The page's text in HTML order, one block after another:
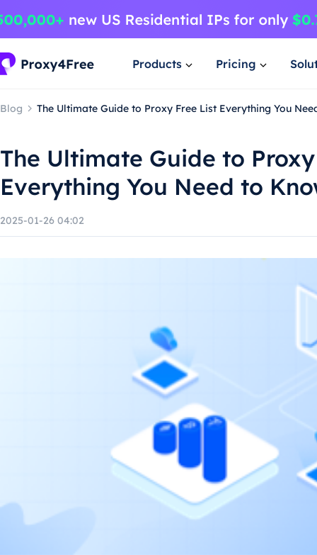
Products Pricing
Blog The Ultimate Guide to Proxy Free List Everything You
The Ultimate Guide to
Everything You Need to
2025-01-26 04:02